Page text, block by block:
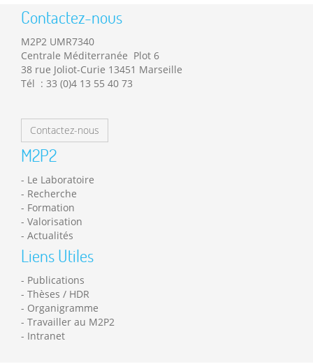
Contactez-nous
M2P2 UMR7340
Centrale Méditerranée Plot 6
38 rue Joliot-Curie 13451 Marseille
Tél : 33 (0)4 13 55 40 73
Contactez-nous
M2P2
Le Laboratoire
Recherche
Formation
Valorisation
Actualités
Liens Utiles
Publications
Thèses / HDR
Organigramme
Travailler au M2P2
Intranet